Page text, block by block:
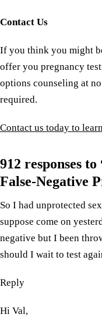
Contact Us
If you think you might
offer you pregnancy
options counseling at
required.
Contact us today to
912 responses
False-Negative
So I had unprotected
suppose come on
negative but I been
should I wait to test
Reply
Hi Val,